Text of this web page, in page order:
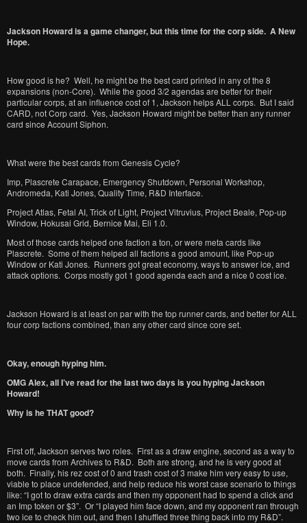
Jackson Howard is a game changer, but this time for the corp side. A New
Hope.
How good is he? Well, he might be the best card printed in any of the 8
expansions (non-Core). While the good 3/2 agendas are better for their
particular corps, at an influence cost of 1, Jackson helps ALL corps. But I said
CARD, not Corp card. Yes, Jackson Howard might be better than any runner
card since Account Siphon.
What were the best cards from Genesis Cycle?
Imp, Plascrete Carapace, Emergency Shutdown, Personal Workshop,
Andromeda, Kati Jones, Quality Time, R&D Interface.
Project Atlas, Fetal AI, Trick of Light, Project Vitruvius, Project Beale, Pop-up
Window, Hokusai Grid, Bernice Mai, Eli 1.0.
Most of those cards helped one faction a ton, or were meta cards like
Plascrete. Some of them helped all factions a good amount, like Pop-up
Window or Kati Jones. Runners got great economy, ways to answer ice, and
attack options. Corps mostly got 1 good agenda each and a nice 0 cost ice.
Jackson Howard is at least on par with the top runner cards, and better for ALL
four corp factions combined, than any other card since core set.
Okay, enough hyping him.
OMG Alex, all I’ve read for the last two days is you hyping Jackson
Howard!
Why is he THAT good?
First off, Jackson serves two roles. First as a draw engine, second as a way to
move cards from Archives to R&D. Both are strong, and he is very good at
both. Finally, his rez cost of 0 and trash cost of 3 make him very easy to use,
viable to place undefended, and help reduce his worst case scenario to things
like: “I got to draw extra cards and then my opponent had to spend a click and
an Imp token or $3”. Or “I played him face down, and my opponent ran through
two ice to check him out, and then I shuffled three thing back into my R&D”.